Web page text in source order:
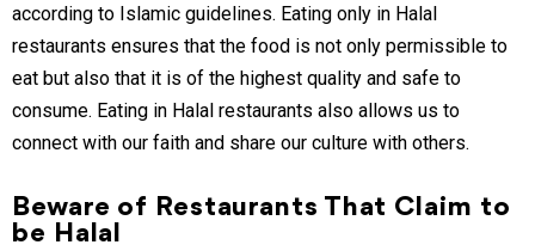
according to Islamic guidelines. Eating only in Halal
restaurants ensures that the food is not only permissible to
eat but also that it is of the highest quality and safe to
consume. Eating in Halal restaurants also allows us to
connect with our faith and share our culture with others.
Beware of Restaurants That Claim to
be Halal